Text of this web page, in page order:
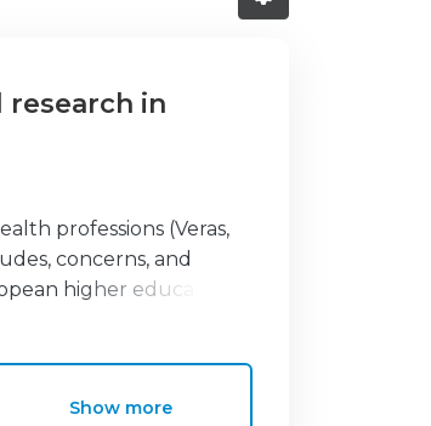
in
professions (Veras,
concerns, and
higher education
education across
The data
generally positive
Show more